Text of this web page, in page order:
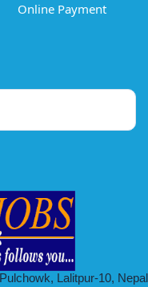
Online Payment
Lalitpur-10, Nepal